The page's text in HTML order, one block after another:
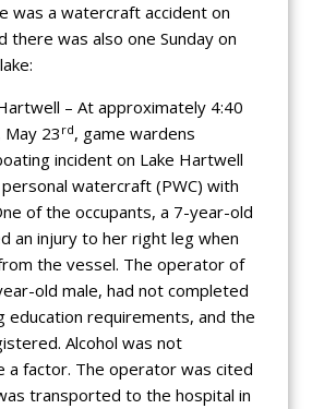
was a watercraft accident on
there was also one Sunday on
– At approximately 4:40
May 23 rd, game wardens
incident on Lake Hartwell
watercraft (PWC) with
of the occupants, a 7-year-old
an injury to her right leg when
the vessel. The operator of
old male, had not completed
education requirements, and the
Alcohol was not
a factor. The operator was cited
transported to the hospital in